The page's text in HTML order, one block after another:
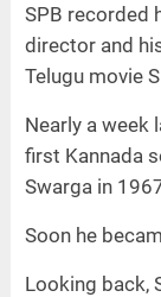
SPB recorded
director and
Telugu movie
Nearly a week
first Kannada
Swarga in
Soon he
Looking back,